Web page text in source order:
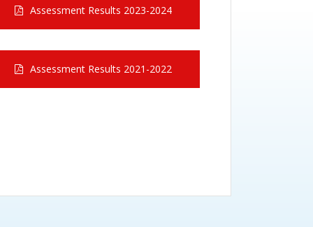
Assessment Results 2023-2024
Assessment Results 2021-2022